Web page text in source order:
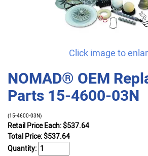
Click image to
NOMAD® OEM
Parts 15-4600-03N
(15-4600-03N)
Retail Price Each: $537.64
Total Price:$537.64
Quantity: